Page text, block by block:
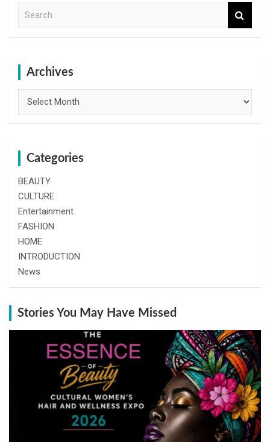
Archives
Categories
BEAUTY
CULTURE
Entertainment
FASHION
HOME
INTRODUCTION
News
Stories You May Have Missed